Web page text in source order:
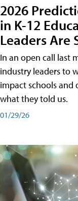
2026
in K-12
Leaders Are
In an open call last
industry leaders to
impact schools and
what they told us.
01/29/26